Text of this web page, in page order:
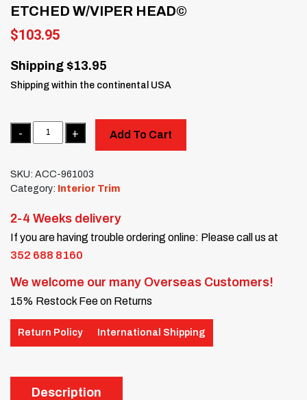
ETCHED W/VIPER HEAD©
$103.95
Shipping $13.95
Shipping within the continental USA
Quantity
Add To Cart
SKU: ACC-961003
Category: Interior Trim
2-4 Weeks delivery
If you are having trouble ordering online: Please call us at
352 688 8160
We welcome our many Overseas Customers!
15% Restock Fee on Returns
Return Policy International Shipping
Description